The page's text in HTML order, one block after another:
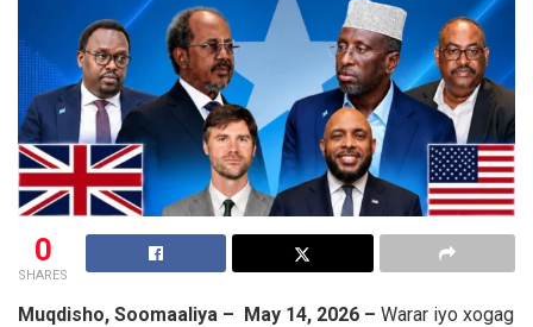
0
SHARES
Muqdisho, Soomaaliya – May 14, 2026 – Warar iyo xogag